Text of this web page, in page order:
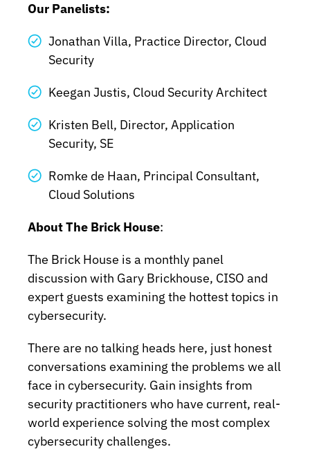
Our Panelists:
Jonathan Villa, Practice Director, Cloud
Security
Keegan Justis, Cloud Security Architect
Kristen Bell, Director, Application
Security, SE
Romke de Haan, Principal Consultant,
Cloud Solutions
About The Brick House:
The Brick House is a monthly panel
discussion with Gary Brickhouse, CISO and
expert guests examining the hottest topics in
cybersecurity.
There are no talking heads here, just honest
conversations examining the problems we all
face in cybersecurity. Gain insights from
security practitioners who have current, real-
world experience solving the most complex
cybersecurity challenges.